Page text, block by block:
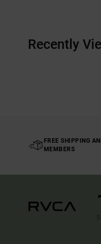
Recently
FREE SHIPPING
MEMBERS